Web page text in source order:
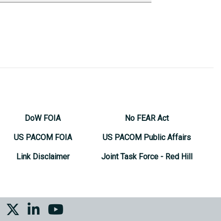
DoW FOIA
US PACOM FOIA
Link Disclaimer
No FEAR Act
US PACOM Public Affairs
Joint Task Force - Red Hill